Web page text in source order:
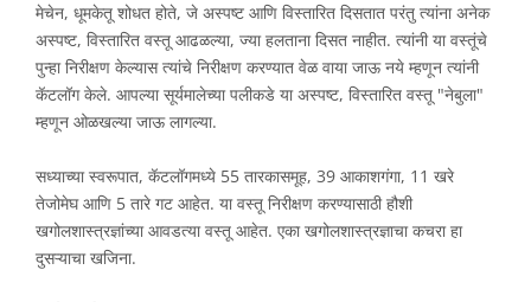
मेचेन, धूमकेतू शोधत होते, जे अस्पष्ट आणि विस्तारित दिसतात परंतु त्यांना अनेक
अस्पष्ट, विस्तारित वस्तू आढळल्या, ज्या हलताना दिसत नाहीत. त्यांनी या वस्तूंचे
पुन्हा निरीक्षण केल्यास त्यांचे निरीक्षण करण्यात वेळ वाया जाऊ नये म्हणून त्यांनी
कॅटलॉग केले. आपल्या सूर्यमालेच्या पलीकडे या अस्पष्ट, विस्तारित वस्तू "नेबुला"
म्हणून ओळखल्या जाऊ लागल्या.
सध्याच्या स्वरूपात, कॅटलॉगमध्ये 55 तारकासमूह, 39 आकाशगंगा, 11 खरे
तेजोमेघ आणि 5 तारे गट आहेत. या वस्तू निरीक्षण करण्यासाठी हौशी
खगोलशास्त्रज्ञांच्या आवडत्या वस्तू आहेत. एका खगोलशास्त्रज्ञाचा कचरा हा
दुसऱ्याचा खजिना.